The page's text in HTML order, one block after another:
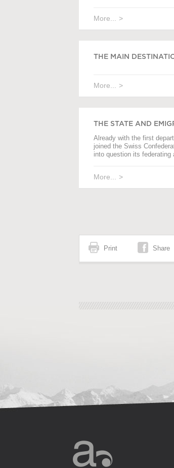
More...
THE MAIN
More...
THE STATE AND
Already with the first
joined the Swiss
into question its federating
More...
Print Share